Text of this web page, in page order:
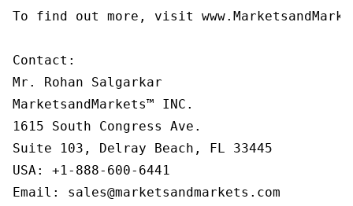
To find out more, visit
Contact:
Mr. Rohan Salgarkar
MarketsandMarkets™ INC.
1615 South Congress Ave.
Suite 103, Delray Beach, FL 33445
USA: +1-888-600-6441
Email: sales@marketsandmarkets.com